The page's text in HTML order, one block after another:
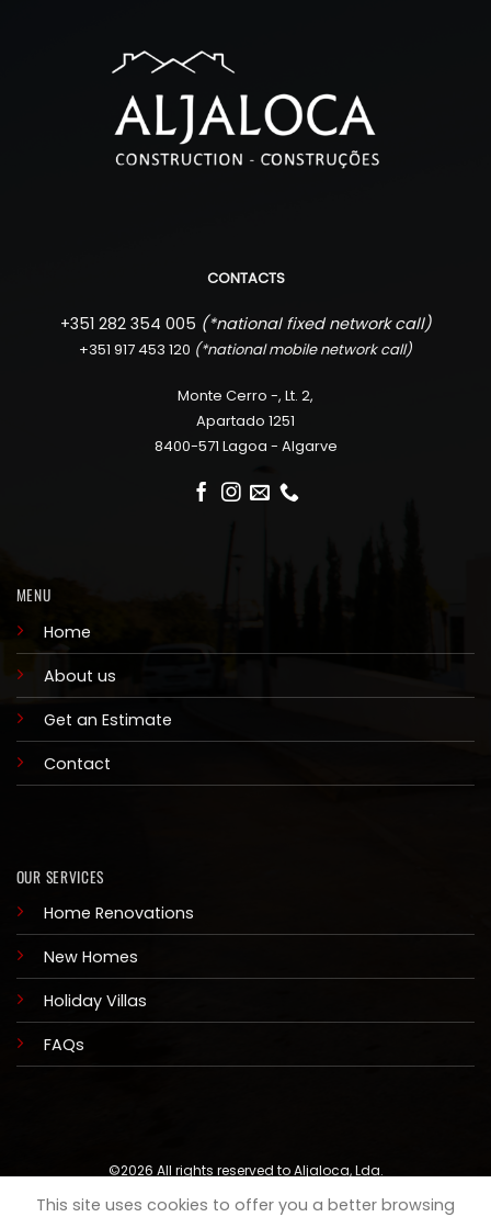
CONTACTS
+351 282 354 005 (*national fixed network call)
+351 917 453 120 (*national mobile network call)
Monte Cerro -, Lt. 2,
Apartado 1251
8400-571 Lagoa - Algarve
MENU
Home
About us
Get an Estimate
Contact
OUR SERVICES
Home Renovations
New Homes
Holiday Villas
FAQs
©2026 All rights reserved to Aljaloca, Lda.
This site uses cookies to offer you a better browsing